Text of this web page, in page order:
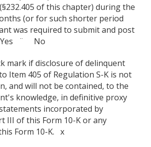
of this chapter) during the
(or for such shorter period
was required to submit and post
¨ No
mark if disclosure of delinquent
Item 405 of Regulation S-K is not
and will not be contained, to the
knowledge, in definitive proxy
incorporated by
III of this Form 10-K or any
Form 10-K. x